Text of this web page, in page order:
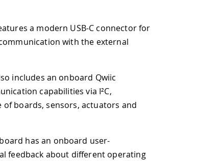
a modern USB-C connector for
with the external
includes an onboard Qwiic
capabilities via I²C,
boards, sensors, actuators and
has an onboard user-
feedback about different operating